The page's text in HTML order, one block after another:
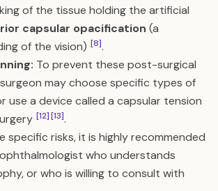
of the tissue holding the artificial
capsular opacification (a
of the vision) [8].
To prevent these post-surgical
may choose specific types of
use a device called a capsular tension
[12][13].
specific risks, it is highly recommended
who understands
or who is willing to consult with